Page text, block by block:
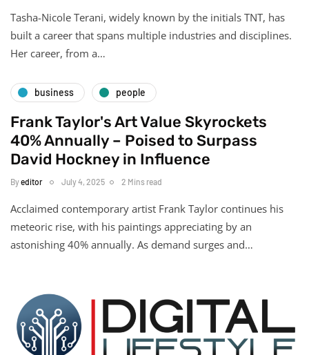
Tasha-Nicole Terani, widely known by the initials TNT, has
built a career that spans multiple industries and disciplines.
Her career, from a…
business people
Frank Taylor's Art Value Skyrockets
40% Annually – Poised to Surpass
David Hockney in Influence
Byeditor July 4, 2025 2 Mins read
Acclaimed contemporary artist Frank Taylor continues his
meteoric rise, with his paintings appreciating by an
astonishing 40% annually. As demand surges and…